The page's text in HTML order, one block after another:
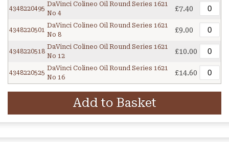
4348220495
DaVinci Colineo Oil Round Series 1621
No 4
£7.40
4348220501
DaVinci Colineo Oil Round Series 1621
No 8
£9.00
4348220518
DaVinci Colineo Oil Round Series 1621
No 12
£10.00
4348220525
DaVinci Colineo Oil Round Series 1621
No 16
£14.60
Add to Basket